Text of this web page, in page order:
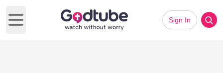
Open main menu
Sign In